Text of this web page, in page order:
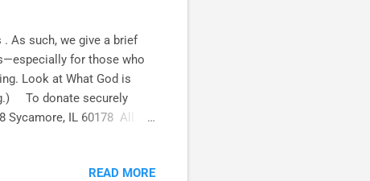
As such, we give a brief
for those who
Look at What God is
To donate securely
IL 60178 All
READ MORE